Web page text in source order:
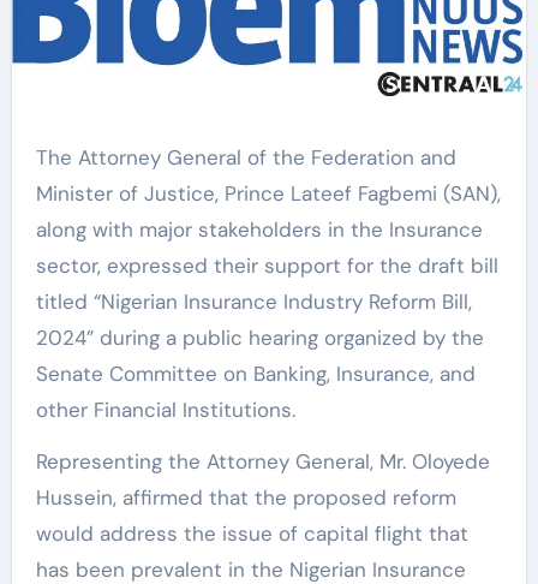
The Attorney General of the Federation and
Minister of Justice, Prince Lateef Fagbemi (SAN),
along with major stakeholders in the Insurance
sector, expressed their support for the draft bill
titled “Nigerian Insurance Industry Reform Bill,
2024” during a public hearing organized by the
Senate Committee on Banking, Insurance, and
other Financial Institutions.
Representing the Attorney General, Mr. Oloyede
Hussein, affirmed that the proposed reform
would address the issue of capital flight that
has been prevalent in the Nigerian Insurance